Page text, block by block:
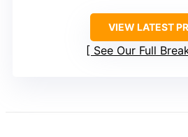
VIEW LATEST
See Our Full